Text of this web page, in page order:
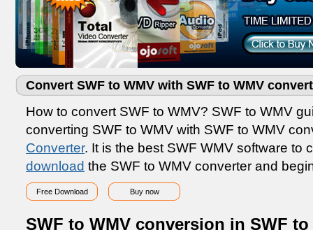
Convert SWF to WMV with SWF to WMV
How to convert SWF to WMV? SWF to WMV
converting SWF to WMV with SWF to WMV
Converter. It is the best SWF WMV software to
download the SWF to WMV converter and
Free Download Buy now
SWF to WMV conversion in SWF